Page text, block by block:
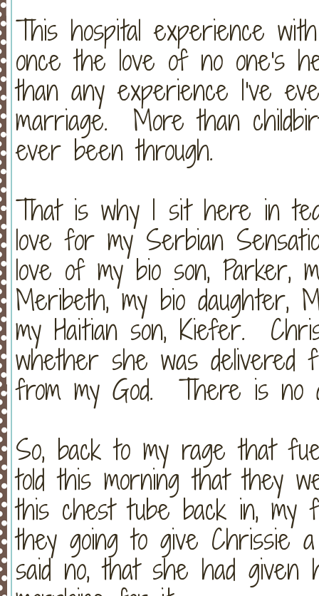
This hospital experience
once the love of no one's
than any experience I've
marriage. More than
ever been through.
That is why I sit here in
love for my Serbian
love of my bio son, Parker,
Meribeth, my bio daughter,
my Haitian son, Kiefer.
whether she was delivered
from my God. There is no
So, back to my rage that
told this morning that they
this chest tube back in, my
they going to give Chrissie
said no, that she had